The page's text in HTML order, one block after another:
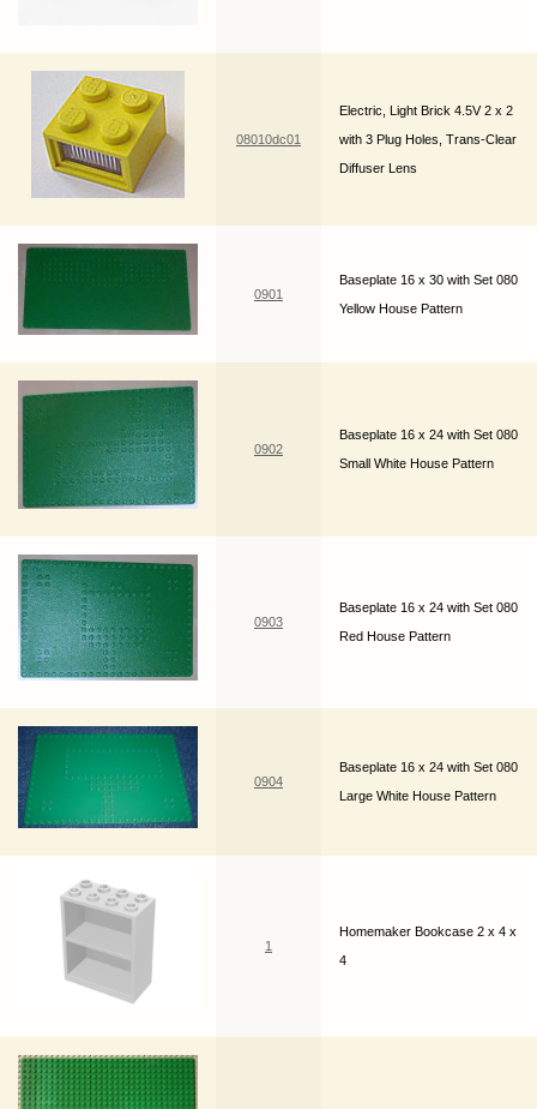
08010dc01
Electric, Light Brick 4.5V 2 x 2
with 3 Plug Holes, Trans-Clear
Diffuser Lens
0901
Baseplate 16 x 30 with Set 080
Yellow House Pattern
0902
Baseplate 16 x 24 with Set 080
Small White House Pattern
0903
Baseplate 16 x 24 with Set 080
Red House Pattern
0904
Baseplate 16 x 24 with Set 080
Large White House Pattern
1
Homemaker Bookcase 2 x 4 x
4